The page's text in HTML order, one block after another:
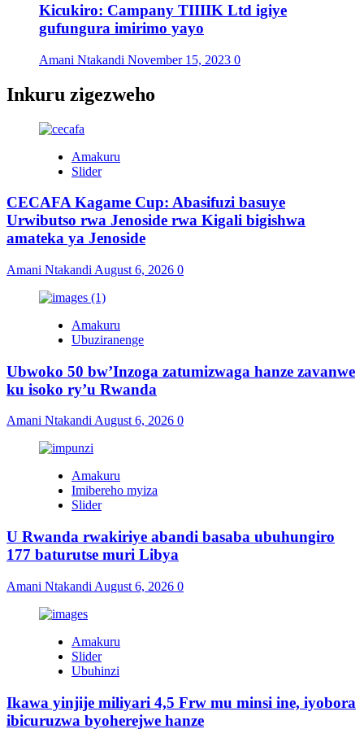
Kicukiro: Campany TIIIIK Ltd igiye
gufungura imirimo yayo
Amani Ntakandi November 15, 2023 0
Inkuru zigezweho
Amakuru
Slider
CECAFA Kagame Cup: Abasifuzi basuye
Urwibutso rwa Jenoside rwa Kigali bigishwa
amateka ya Jenoside
Amani Ntakandi August 6, 2026 0
Amakuru
Ubuziranenge
Ubwoko 50 bw’Inzoga zatumizwaga hanze zavanwe
ku isoko ry’u Rwanda
Amani Ntakandi August 6, 2026 0
Amakuru
Imibereho myiza
Slider
U Rwanda rwakiriye abandi basaba ubuhungiro
177 baturutse muri Libya
Amani Ntakandi August 6, 2026 0
Amakuru
Slider
Ubuhinzi
Ikawa yinjije miliyari 4,5 Frw mu minsi ine, iyobora
ibicuruzwa byoherejwe hanze